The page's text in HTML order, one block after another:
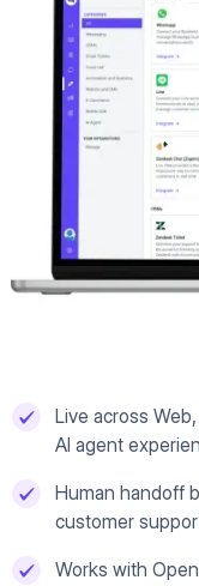
Live across
AI agent
Human handoff
customer
Works with